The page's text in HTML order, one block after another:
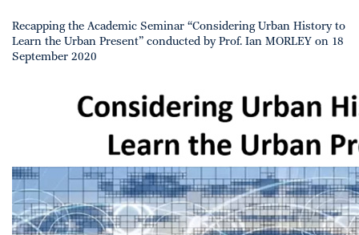
Recapping the Academic Seminar “Considering Urban History to
Learn the Urban Present” conducted by Prof. Ian MORLEY on 18
September 2020